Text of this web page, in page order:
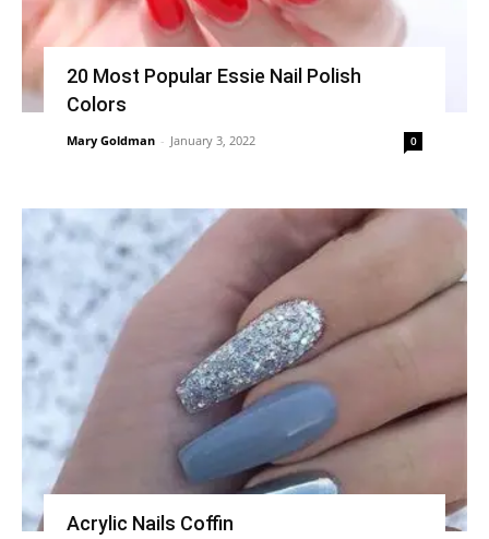
20 Most Popular Essie Nail Polish
Colors
Mary Goldman - January 3, 2022 0
Acrylic Nails Coffin